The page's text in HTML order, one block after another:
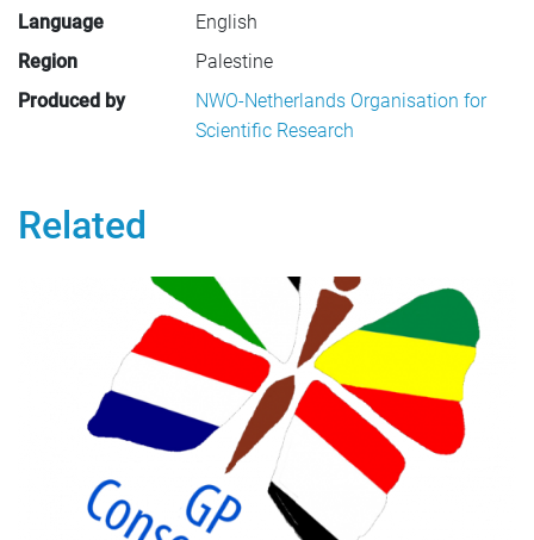
Language
English
Region
Palestine
Produced by
NWO-Netherlands Organisation for
Scientific Research
Related